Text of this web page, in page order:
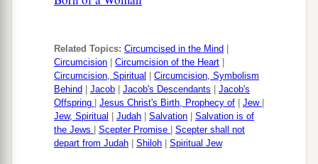
Related Topics: Circumcised in the Mind
Circumcision
Circumcision of the Heart
Circumcision, Spiritual
Circumcision, Symbolism
Behind
Jacob Jacob's Descendants
Jacob's
Offspring
Jesus Christ's Birth, Prophecy of Jew
Jew, Spiritual
Judah Salvation
Salvation is of
the Jews
Scepter Promise
Scepter shall not
depart from Judah
Shiloh Spiritual Jew